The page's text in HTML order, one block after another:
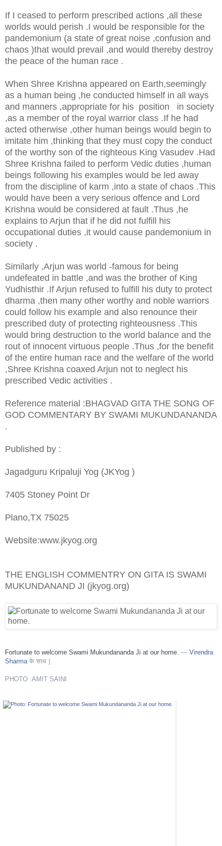
If I ceased to perform prescribed actions ,all these
worlds would perish .I would be responsible for the
pandemonium (a state of great noise ,confusion and
chaos )that would prevail ,and would thereby destroy
the peace of the human race .
When Shree Krishna appeared on Earth,seemingly
as a human being ,he conducted himself in all ways
and manners ,appropriate for his position in society
,as a member of the royal warrior class .If he had
acted otherwise ,other human beings would begin to
imitate him ,thinking that they must copy the conduct
of the worthy son of the righteous King Vasudev .Had
Shree Krishna failed to perform Vedic duties ,human
beings following his examples would be led away
from the discipline of karm ,into a state of chaos .This
would have been a very serious offence and Lord
Krishna would be considered at fault .Thus ,he
explains to Arjun that if he did not fulfill his
occupational duties ,it would cause pandemonium in
society .
Similarly ,Arjun was world -famous for being
undefeated in battle ,and was the brother of King
Yudhisthir .If Arjun refused to fulfill his duty to protect
dharma ,then many other worthy and noble warriors
could follow his example and also renounce their
prescribed duty of protecting righteousness .This
would bring destruction to the world balance and the
rout of innocent virtuous people .Thus ,for the benefit
of the entire human race and the welfare of the world
,Shree Krishna coaxed Arjun not to neglect his
prescribed Vedic activities .
Reference material :BHAGVAD GITA THE SONG OF
GOD COMMENTARY BY SWAMI MUKUNDANANDA
.
Published by :
Jagadguru Kripaluji Yog (JKYog )
7405 Stoney Point Dr
Plano,TX 75025
Website:www.jkyog.org
THE ENGLISH COMMENTRY ON GITA IS SWAMI
MUKUNDANAND JI (jkyog.org)
Fortunate to welcome Swami Mukundananda Ji at our home. — Virendra
Sharma के साथ |
PHOTO :AMIT SAINI